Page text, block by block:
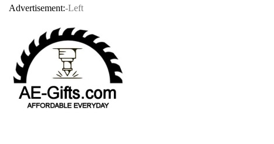
Advertisement:-Left